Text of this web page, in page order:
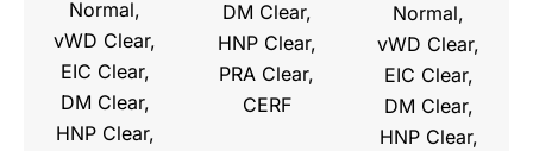
Normal,
vWD Clear,
EIC Clear,
DM Clear,
HNP Clear,
DM Clear,
HNP Clear,
PRA Clear,
CERF
Normal,
vWD Clear,
EIC Clear,
DM Clear,
HNP Clear,